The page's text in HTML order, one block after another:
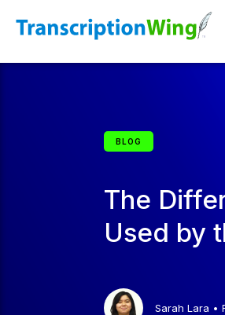
BLOG
The
Used by
Sarah Lara •